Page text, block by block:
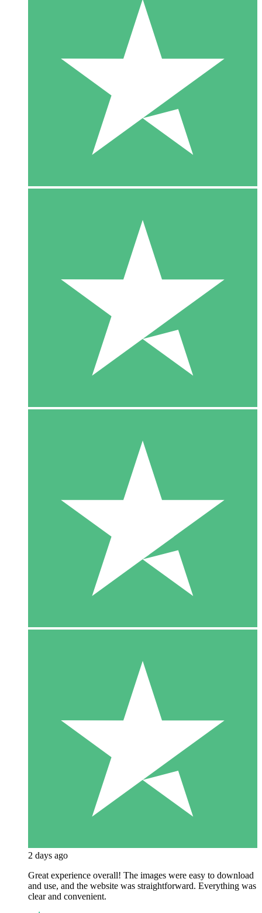
2 days ago
Great experience overall! The images were easy to download
and use, and the website was straightforward. Everything was
clear and convenient.